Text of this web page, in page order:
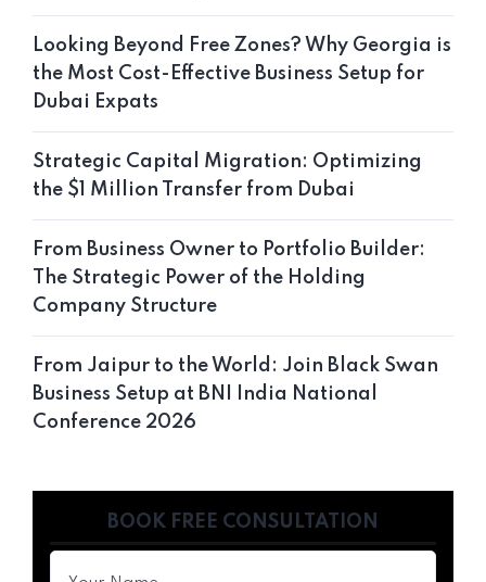
Looking Beyond Free Zones? Why Georgia is
the Most Cost-Effective Business Setup for
Dubai Expats
Strategic Capital Migration: Optimizing
the $1 Million Transfer from Dubai
From Business Owner to Portfolio Builder:
The Strategic Power of the Holding
Company Structure
From Jaipur to the World: Join Black Swan
Business Setup at BNI India National
Conference 2026
BOOK FREE CONSULTATION